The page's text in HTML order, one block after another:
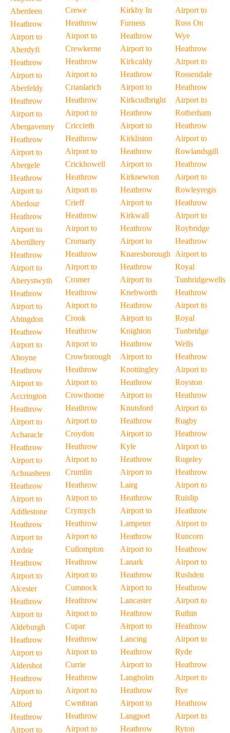
Aberdeen
Heathrow
Airport to
Aberdyfi
Heathrow
Airport to
Aberfeldy
Heathrow
Airport to
Abergavenny
Heathrow
Airport to
Abergele
Heathrow
Airport to
Aberlour
Heathrow
Airport to
Abertillery
Heathrow
Airport to
Aberystwyth
Heathrow
Airport to
Abingdon
Heathrow
Airport to
Aboyne
Heathrow
Airport to
Accrington
Heathrow
Airport to
Acharacle
Heathrow
Airport to
Achnasheen
Heathrow
Airport to
Addlestone
Heathrow
Airport to
Airdrie
Heathrow
Airport to
Alcester
Heathrow
Airport to
Aldeburgh
Heathrow
Airport to
Aldershot
Heathrow
Airport to
Alford
Heathrow
Airport to
Crewe
Heathrow
Airport to
Crewkerne
Heathrow
Airport to
Crianlarich
Heathrow
Airport to
Criccieth
Heathrow
Airport to
Crickhowell
Heathrow
Airport to
Crieff
Heathrow
Airport to
Cromarty
Heathrow
Airport to
Cromer
Heathrow
Airport to
Crook
Heathrow
Airport to
Crowborough
Heathrow
Airport to
Crowthorne
Heathrow
Airport to
Croydon
Heathrow
Airport to
Crumlin
Heathrow
Airport to
Crymych
Heathrow
Airport to
Cullompton
Heathrow
Airport to
Cumnock
Heathrow
Airport to
Cupar
Heathrow
Airport to
Currie
Heathrow
Airport to
Cwmbran
Heathrow
Airport to
Kirkby In
Furness
Heathrow
Airport to
Kirkcaldy
Heathrow
Airport to
Kirkcudbright
Heathrow
Airport to
Kirkliston
Heathrow
Airport to
Kirknewton
Heathrow
Airport to
Kirkwall
Heathrow
Airport to
Knaresborough
Heathrow
Airport to
Knebworth
Heathrow
Airport to
Knighton
Heathrow
Airport to
Knottingley
Heathrow
Airport to
Knutsford
Heathrow
Airport to
Kyle
Heathrow
Airport to
Lairg
Heathrow
Airport to
Lampeter
Heathrow
Airport to
Lanark
Heathrow
Airport to
Lancaster
Heathrow
Airport to
Lancing
Heathrow
Airport to
Langholm
Heathrow
Airport to
Langport
Heathrow
Airport to
Ross On
Wye
Heathrow
Airport to
Rossendale
Heathrow
Airport to
Rotherham
Heathrow
Airport to
Rowlandsgill
Heathrow
Airport to
Rowleyregis
Heathrow
Airport to
Roybridge
Heathrow
Airport to
Royal
Tunbridgewells
Heathrow
Airport to
Royal
Tunbridge
Wells
Heathrow
Airport to
Royston
Heathrow
Airport to
Rugby
Heathrow
Airport to
Rugeley
Heathrow
Airport to
Ruislip
Heathrow
Airport to
Runcorn
Heathrow
Airport to
Rushden
Heathrow
Airport to
Ruthin
Heathrow
Airport to
Ryde
Heathrow
Airport to
Rye
Heathrow
Airport to
Ryton